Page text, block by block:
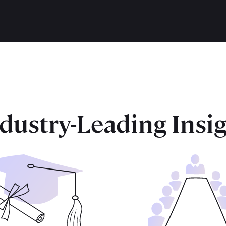
Leading